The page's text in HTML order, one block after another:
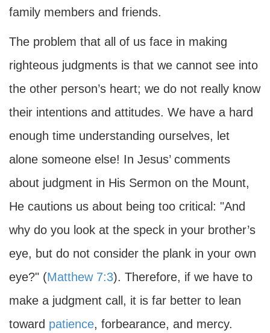
family members and friends.
The problem that all of us face in making
righteous judgments is that we cannot see into
the other person’s heart; we do not really know
their intentions and attitudes. We have a hard
enough time understanding ourselves, let
alone someone else! In Jesus’ comments
about judgment in His Sermon on the Mount,
He cautions us about being too critical: "And
why do you look at the speck in your brother’s
eye, but do not consider the plank in your own
eye?" (Matthew 7:3). Therefore, if we have to
make a judgment call, it is far better to lean
toward patience, forbearance, and mercy.